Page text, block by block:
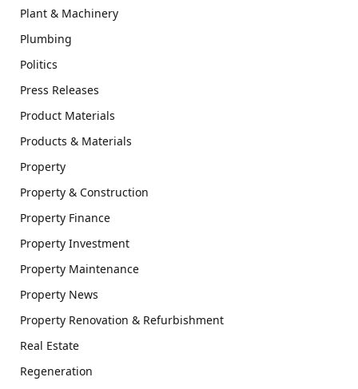
Plant & Machinery
Plumbing
Politics
Press Releases
Product Materials
Products & Materials
Property
Property & Construction
Property Finance
Property Investment
Property Maintenance
Property News
Property Renovation & Refurbishment
Real Estate
Regeneration